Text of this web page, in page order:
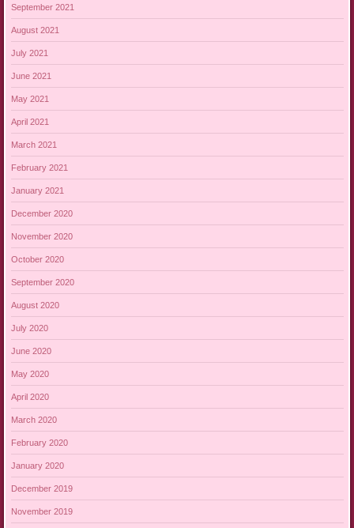
September 2021
August 2021
July 2021
June 2021
May 2021
April 2021
March 2021
February 2021
January 2021
December 2020
November 2020
October 2020
September 2020
August 2020
July 2020
June 2020
May 2020
April 2020
March 2020
February 2020
January 2020
December 2019
November 2019